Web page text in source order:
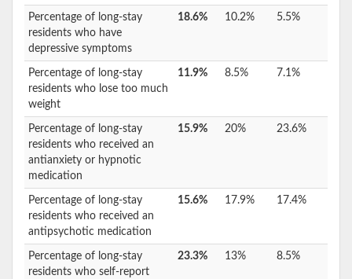
Percentage of long-stay
residents who have
depressive symptoms
18.6% 10.2% 5.5%
Percentage of long-stay
residents who lose too much
weight
11.9% 8.5% 7.1%
Percentage of long-stay
residents who received an
antianxiety or hypnotic
medication
15.9% 20% 23.6%
Percentage of long-stay
residents who received an
antipsychotic medication
15.6% 17.9% 17.4%
Percentage of long-stay
residents who self-report
23.3% 13% 8.5%